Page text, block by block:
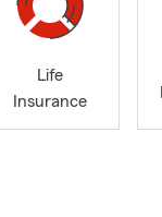
Life
Insurance